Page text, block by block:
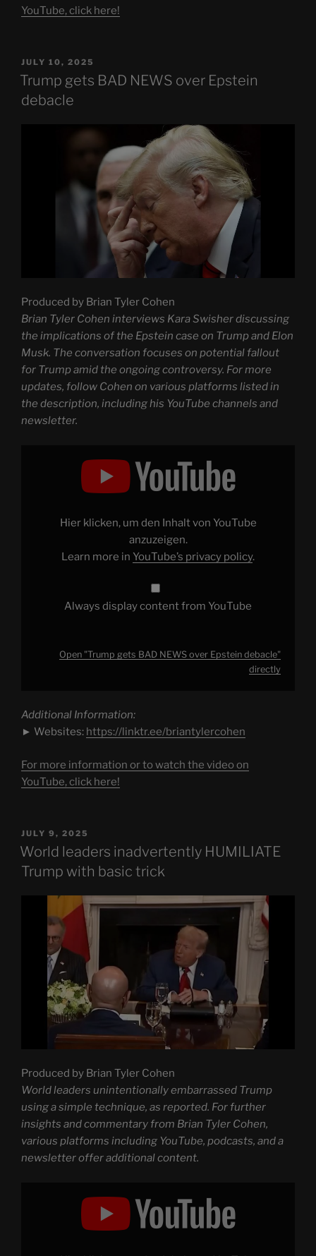
YouTube, click here!
POSTED
ON
JULY 10, 2025
Trump gets BAD NEWS over Epstein
debacle
Produced by Brian Tyler Cohen
Brian Tyler Cohen interviews Kara Swisher discussing
the implications of the Epstein case on Trump and Elon
Musk. The conversation focuses on potential fallout
for Trump amid the ongoing controversy. For more
updates, follow Cohen on various platforms listed in
the description, including his YouTube channels and
newsletter.
debacle"Hier klicken, um den Inhalt von YouTube
anzuzeigen.
Learn more in YouTube’s privacy policy.
Always display content from YouTube
Open "Trump gets BAD NEWS over Epstein debacle"
directly
Additional Information:
► Websites: https://linktr.ee/briantylercohen
For more information or to watch the video on
YouTube, click here!
POSTED
ON
JULY 9, 2025
World leaders inadvertently HUMILIATE
Trump with basic trick
Produced by Brian Tyler Cohen
World leaders unintentionally embarrassed Trump
using a simple technique, as reported. For further
insights and commentary from Brian Tyler Cohen,
various platforms including YouTube, podcasts, and a
newsletter offer additional content.
inadvertently